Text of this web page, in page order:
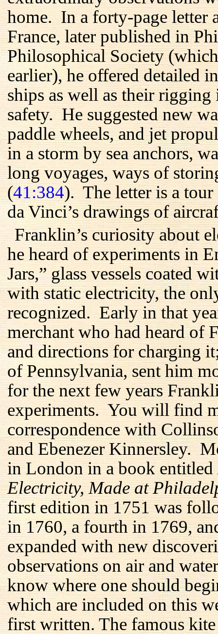
home. In a forty-page letter
France, later published in
Philosophical Society
earlier), he offered detailed
ships as well as their
safety. He suggested new
paddle wheels, and jet
in a storm by sea anchors,
long voyages, ways of
(41:384). The letter is a tour
da Vinci’s drawings of
Franklin’s curiosity about
he heard of experiments in
Jars,” glass vessels coated
with static electricity, the
recognized. Early in that
merchant who had heard of
and directions for charging
of Pennsylvania, sent him
for the next few years
experiments. You will find
correspondence with
and Ebenezer Kinnersley.
in London in a book entitled
Electricity, Made at
first edition in 1751 was
in 1760, a fourth in 1769,
expanded with new
observations on air and
know where one should
which are included on this
first written. The famous